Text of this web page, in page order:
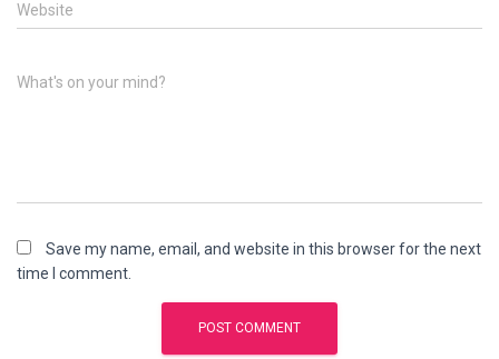
Website
What's on your mind?
Save my name, email, and website in this browser for the next
time I comment.